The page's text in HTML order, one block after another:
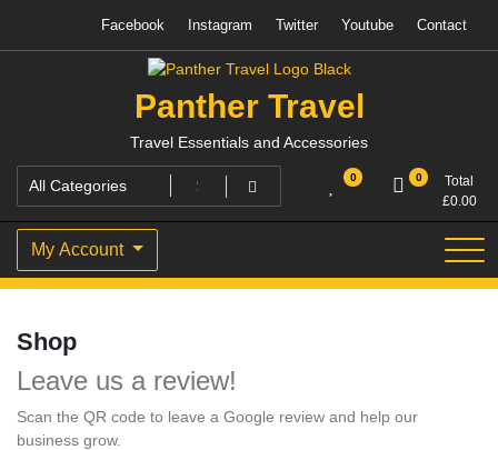
content
Facebook Instagram Twitter Youtube Contact
Panther Travel
Travel Essentials and Accessories
0 0
Total
£0.00
My Account
Shop
Leave us a review!
Scan the QR code to leave a Google review and help our
business grow.